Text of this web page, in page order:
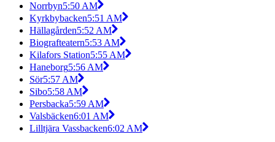
Norrbyn5:50 AM
Kyrkbybacken5:51 AM
Hällagården5:52 AM
Biografteatern5:53 AM
Kilafors Station5:55 AM
Haneborg5:56 AM
Sör5:57 AM
Sibo5:58 AM
Persbacka5:59 AM
Valsbäcken6:01 AM
Lilltjära Vassbacken6:02 AM